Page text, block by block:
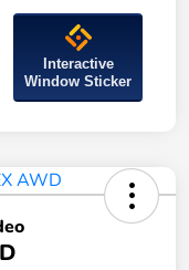
Interactive
Window Sticker